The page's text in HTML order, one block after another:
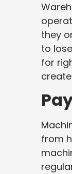
they
to
for
from